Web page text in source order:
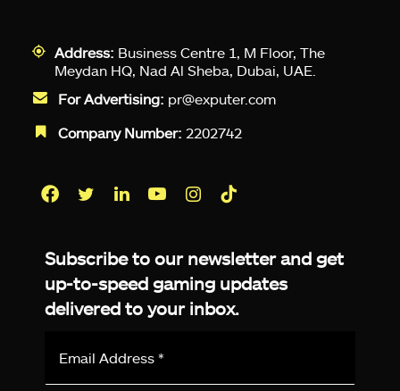
Address: Business Centre 1, M Floor, The
Meydan HQ, Nad Al Sheba, Dubai, UAE.
For Advertising: pr@exputer.com
Company Number: 2202742
Subscribe to our newsletter and get
up-to-speed gaming updates
delivered to your inbox.
*